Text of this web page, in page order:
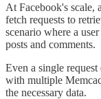
At Facebook's scale,
fetch requests to
scenario where a
posts and comments.
Even a single
with multiple
the necessary data.